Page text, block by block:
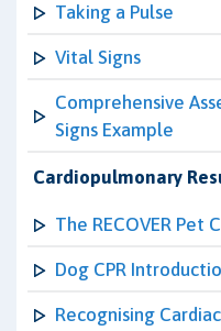
Taking a Pulse
Vital Signs
Comprehensive
Signs Example
Cardiopulmonary
The RECOVER Pet
Dog CPR
Recognising